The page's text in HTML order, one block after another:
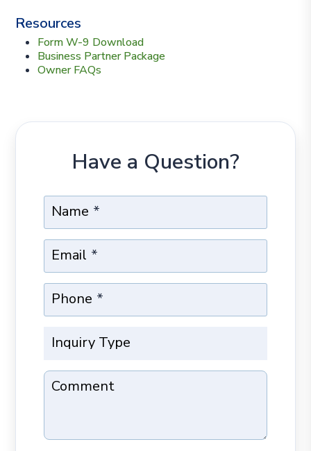
Resources
Form W-9 Download
Business Partner Package
Owner FAQs
Have a Question?
Name
Email
Phone
Inquiry Type
Comment